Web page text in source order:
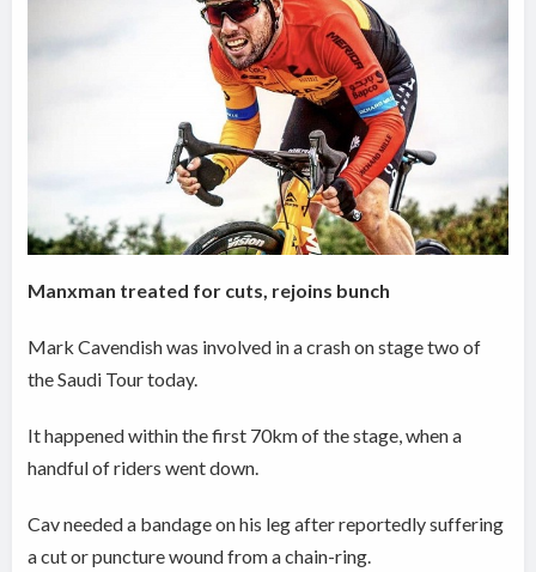
Manxman treated for cuts, rejoins bunch
Mark Cavendish was involved in a crash on stage two of
the Saudi Tour today.
It happened within the first 70km of the stage, when a
handful of riders went down.
Cav needed a bandage on his leg after reportedly suffering
a cut or puncture wound from a chain-ring.